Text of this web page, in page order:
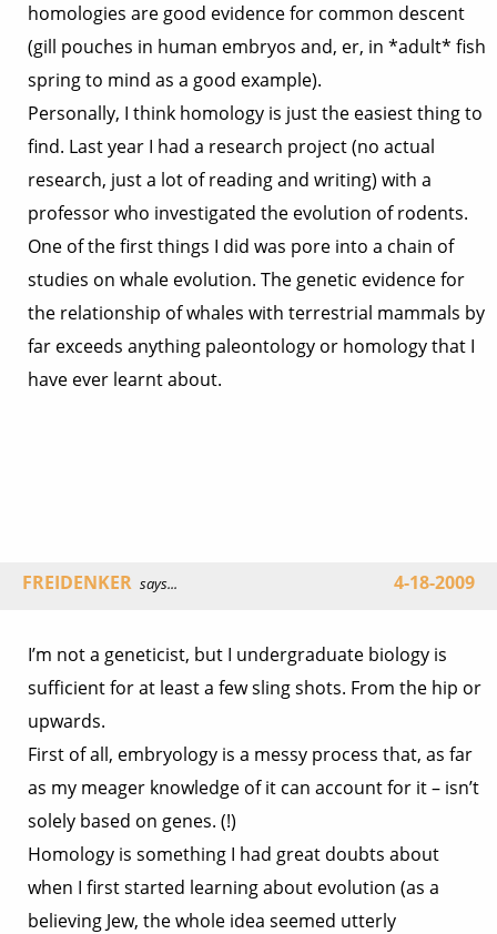
homologies are good evidence for common descent
(gill pouches in human embryos and, er, in *adult* fish
spring to mind as a good example).
Personally, I think homology is just the easiest thing to
find. Last year I had a research project (no actual
research, just a lot of reading and writing) with a
professor who investigated the evolution of rodents.
One of the first things I did was pore into a chain of
studies on whale evolution. The genetic evidence for
the relationship of whales with terrestrial mammals by
far exceeds anything paleontology or homology that I
have ever learnt about.
FREIDENKER says... 4-18-2009
I’m not a geneticist, but I undergraduate biology is
sufficient for at least a few sling shots. From the hip or
upwards.
First of all, embryology is a messy process that, as far
as my meager knowledge of it can account for it – isn’t
solely based on genes. (!)
Homology is something I had great doubts about
when I first started learning about evolution (as a
believing Jew, the whole idea seemed utterly